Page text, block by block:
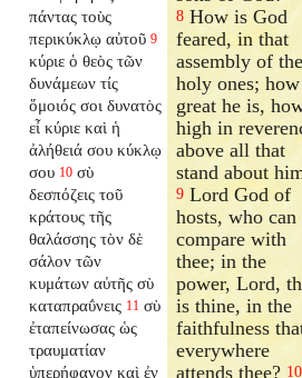
πάντας τοὺς
περικύκλῳ αὐτοῦ 9
κύριε ὁ θεὸς τῶν
δυνάμεων τίς
ὅμοιός σοι δυνατὸς
εἶ κύριε καὶ ἡ
ἀλήθειά σου κύκλῳ
σου 10 σὺ
δεσπόζεις τοῦ
κράτους τῆς
θαλάσσης τὸν δὲ
σάλον τῶν
κυμάτων αὐτῆς σὺ
καταπραΰνεις 11 σὺ
ἐταπείνωσας ὡς
τραυματίαν
ὑπερήφανον καὶ ἐν
8 How is God
feared, in that
assembly of the
holy ones; how
great he is,
high in
above all that
stand about
9 Lord God of
hosts, who can
compare with
thee; in the
power, Lord,
is thine, in the
faithfulness
everywhere
attends thee? 10